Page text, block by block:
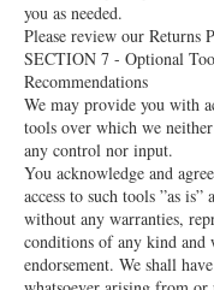
you as needed.
Please review our Returns
SECTION 7 - Optional
Recommendations
We may provide you with
tools over which we
any control nor input.
You acknowledge and
access to such tools ”as is”
without any warranties,
conditions of any kind and
endorsement. We shall